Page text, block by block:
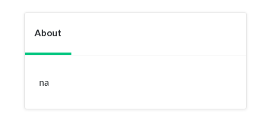
About
na